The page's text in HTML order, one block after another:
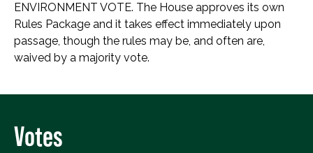
ENVIRONMENT VOTE. The House approves its own
Rules Package and it takes effect immediately upon
passage, though the rules may be, and often are,
waived by a majority vote.
Votes